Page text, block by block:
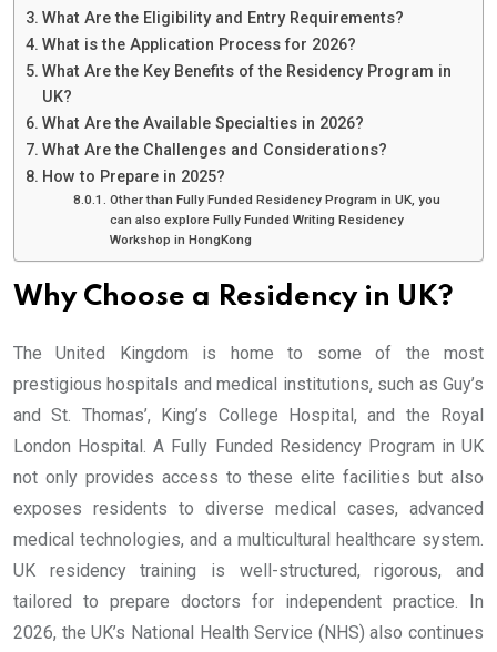
What Are the Eligibility and Entry Requirements?
What is the Application Process for 2026?
What Are the Key Benefits of the Residency Program in
UK?
What Are the Available Specialties in 2026?
What Are the Challenges and Considerations?
How to Prepare in 2025?
Other than Fully Funded Residency Program in UK, you
can also explore Fully Funded Writing Residency
Workshop in HongKong
Why Choose a Residency in UK?
The United Kingdom is home to some of the most
prestigious hospitals and medical institutions, such as Guy’s
and St. Thomas’, King’s College Hospital, and the Royal
London Hospital. A Fully Funded Residency Program in UK
not only provides access to these elite facilities but also
exposes residents to diverse medical cases, advanced
medical technologies, and a multicultural healthcare system.
UK residency training is well-structured, rigorous, and
tailored to prepare doctors for independent practice. In
2026, the UK’s National Health Service (NHS) also continues